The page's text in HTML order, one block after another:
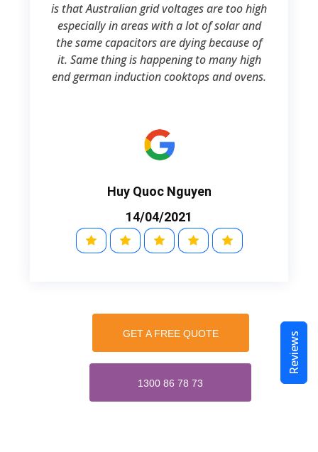
is that Australian grid voltages are too high
especially in areas with a lot of solar and
the same capacitors are dying because of
it. Same thing is happening to many high
end german induction cooktops and ovens.
Huy Quoc Nguyen
14/04/2021
GET A FREE QUOTE
1300 86 78 73
Reviews